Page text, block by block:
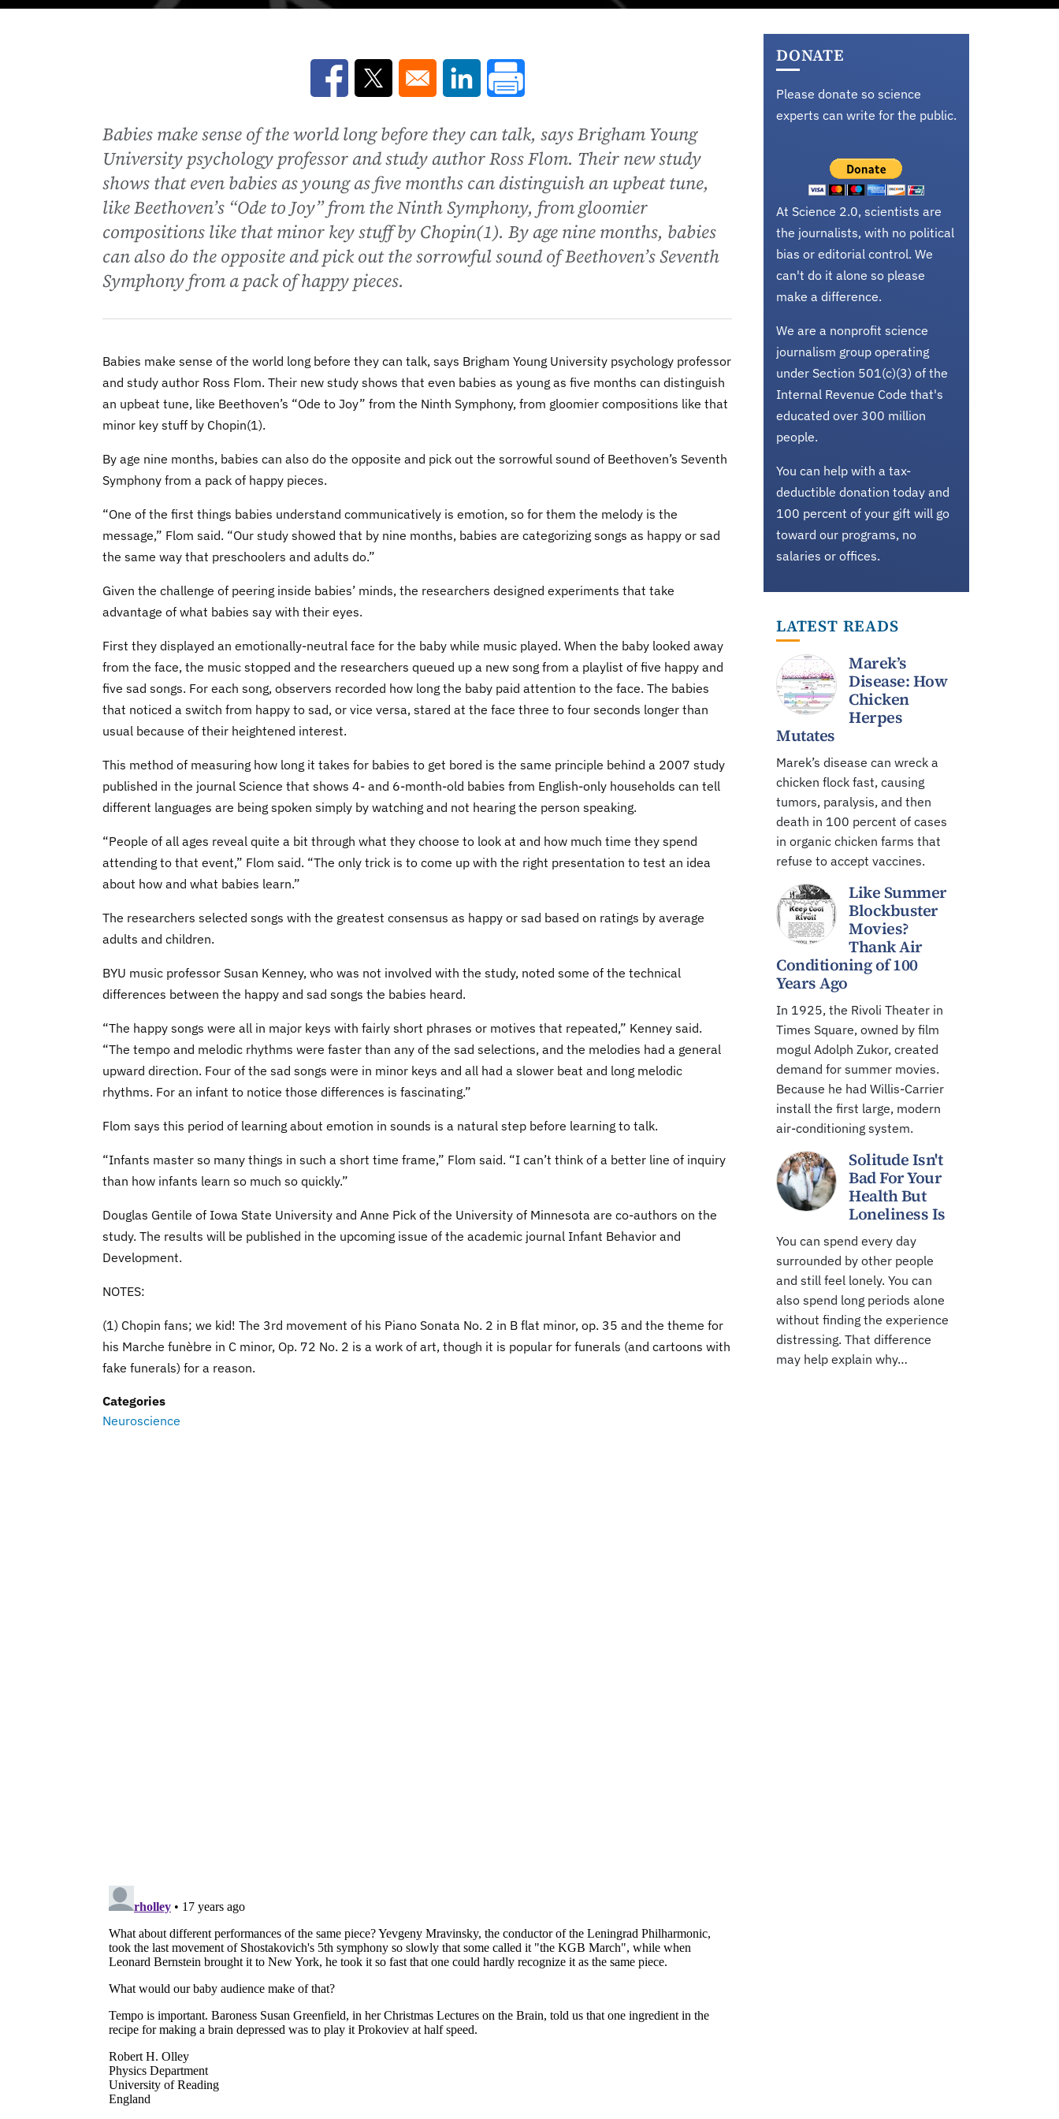
Opens in a new window
Opens in a new windowOpens in a new window
Babies make sense of the world long before they can talk, says Brigham Young
University psychology professor and study author Ross Flom. Their new study
shows that even babies as young as five months can distinguish an upbeat tune,
like Beethoven’s “Ode to Joy” from the Ninth Symphony, from gloomier
compositions like that minor key stuff by Chopin(1). By age nine months, babies
can also do the opposite and pick out the sorrowful sound of Beethoven’s Seventh
Symphony from a pack of happy pieces.
Babies make sense of the world long before they can talk, says Brigham Young University psychology professor
and study author Ross Flom. Their new study shows that even babies as young as five months can distinguish
an upbeat tune, like Beethoven’s “Ode to Joy” from the Ninth Symphony, from gloomier compositions like that
minor key stuff by Chopin(1).
By age nine months, babies can also do the opposite and pick out the sorrowful sound of Beethoven’s Seventh
Symphony from a pack of happy pieces.
“One of the first things babies understand communicatively is emotion, so for them the melody is the
message,” Flom said. “Our study showed that by nine months, babies are categorizing songs as happy or sad
the same way that preschoolers and adults do.”
Given the challenge of peering inside babies’ minds, the researchers designed experiments that take
advantage of what babies say with their eyes.
First they displayed an emotionally-neutral face for the baby while music played. When the baby looked away
from the face, the music stopped and the researchers queued up a new song from a playlist of five happy and
five sad songs. For each song, observers recorded how long the baby paid attention to the face. The babies
that noticed a switch from happy to sad, or vice versa, stared at the face three to four seconds longer than
usual because of their heightened interest.
This method of measuring how long it takes for babies to get bored is the same principle behind a 2007 study
published in the journal Science that shows 4- and 6-month-old babies from English-only households can tell
different languages are being spoken simply by watching and not hearing the person speaking.
“People of all ages reveal quite a bit through what they choose to look at and how much time they spend
attending to that event,” Flom said. “The only trick is to come up with the right presentation to test an idea
about how and what babies learn.”
The researchers selected songs with the greatest consensus as happy or sad based on ratings by average
adults and children.
BYU music professor Susan Kenney, who was not involved with the study, noted some of the technical
differences between the happy and sad songs the babies heard.
“The happy songs were all in major keys with fairly short phrases or motives that repeated,” Kenney said.
“The tempo and melodic rhythms were faster than any of the sad selections, and the melodies had a general
upward direction. Four of the sad songs were in minor keys and all had a slower beat and long melodic
rhythms. For an infant to notice those differences is fascinating.”
Flom says this period of learning about emotion in sounds is a natural step before learning to talk.
“Infants master so many things in such a short time frame,” Flom said. “I can’t think of a better line of inquiry
than how infants learn so much so quickly.”
Douglas Gentile of Iowa State University and Anne Pick of the University of Minnesota are co-authors on the
study. The results will be published in the upcoming issue of the academic journal Infant Behavior and
Development.
NOTES:
(1) Chopin fans; we kid! The 3rd movement of his Piano Sonata No. 2 in B flat minor, op. 35 and the theme for
his Marche funèbre in C minor, Op. 72 No. 2 is a work of art, though it is popular for funerals (and cartoons with
fake funerals) for a reason.
Categories
Neuroscience
DONATE
Please donate so science
experts can write for the public.
At Science 2.0, scientists are
the journalists, with no political
bias or editorial control. We
can't do it alone so please
make a difference.
We are a nonprofit science
journalism group operating
under Section 501(c)(3) of the
Internal Revenue Code that's
educated over 300 million
people.
You can help with a tax-
deductible donation today and
100 percent of your gift will go
toward our programs, no
salaries or offices.
LATEST READS
Marek’s
Disease: How
Chicken
Herpes
Mutates
Marek’s disease can wreck a
chicken flock fast, causing
tumors, paralysis, and then
death in 100 percent of cases
in organic chicken farms that
refuse to accept vaccines.
Like Summer
Blockbuster
Movies?
Thank Air
Conditioning of 100
Years Ago
In 1925, the Rivoli Theater in
Times Square, owned by film
mogul Adolph Zukor, created
demand for summer movies.
Because he had Willis-Carrier
install the first large, modern
air-conditioning system.
Solitude Isn't
Bad For Your
Health But
Loneliness Is
You can spend every day
surrounded by other people
and still feel lonely. You can
also spend long periods alone
without finding the experience
distressing. That difference
may help explain why…